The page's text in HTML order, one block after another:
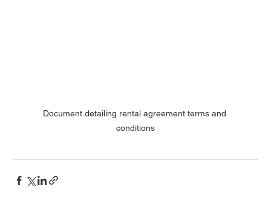
Document detailing rental agreement terms and
conditions